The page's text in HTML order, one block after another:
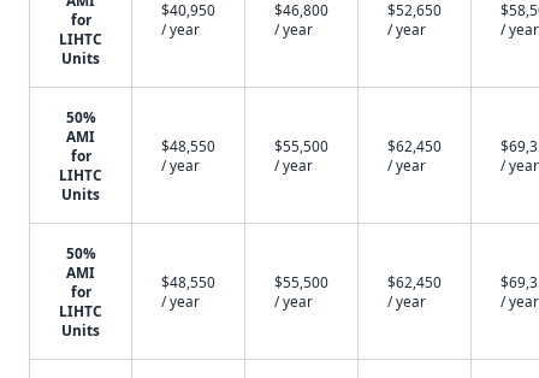
for
LIHTC
Units
$40,950
/ year
$46,800
/ year
$52,650
/ year
/ year
50%
AMI
for
LIHTC
Units
$48,550
/ year
$55,500
/ year
$62,450
/ year
/ year
50%
AMI
for
LIHTC
Units
$48,550
/ year
$55,500
/ year
$62,450
/ year
/ year